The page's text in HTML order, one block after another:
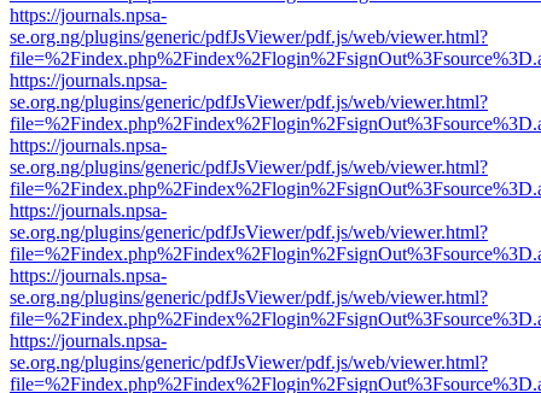
https://journals.npsa-
se.org.ng/plugins/generic/pdfJsViewer/pdf.js/web/viewer.html?
https://journals.npsa-
se.org.ng/plugins/generic/pdfJsViewer/pdf.js/web/viewer.html?
https://journals.npsa-
se.org.ng/plugins/generic/pdfJsViewer/pdf.js/web/viewer.html?
https://journals.npsa-
se.org.ng/plugins/generic/pdfJsViewer/pdf.js/web/viewer.html?
https://journals.npsa-
se.org.ng/plugins/generic/pdfJsViewer/pdf.js/web/viewer.html?
https://journals.npsa-
se.org.ng/plugins/generic/pdfJsViewer/pdf.js/web/viewer.html?